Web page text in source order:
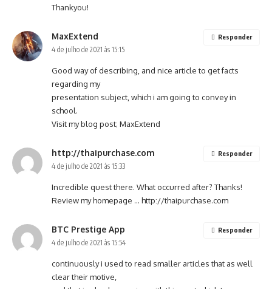
Thankyou!
MaxExtend
4 de julho de 2021 às 15:15
Good way of describing, and nice article to get facts
regarding my
presentation subject, which i am going to convey in
school.
Visit my blog post; MaxExtend
Responder
http://thaipurchase.com
4 de julho de 2021 às 15:33
Incredible quest there. What occurred after? Thanks!
Review my homepage … http://thaipurchase.com
Responder
BTC Prestige App
4 de julho de 2021 às 15:54
continuously i used to read smaller articles that as well
clear their motive,
Responder